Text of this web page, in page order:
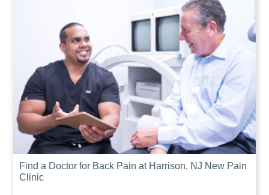
Find a Doctor for Back Pain at Harrison, NJ New Pain
Clinic